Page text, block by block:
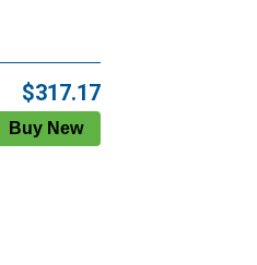
$317.17